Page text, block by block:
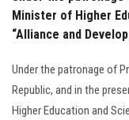
Minister of Higher
“Alliance and
Under the patronage of
Republic, and in the
Higher Education and